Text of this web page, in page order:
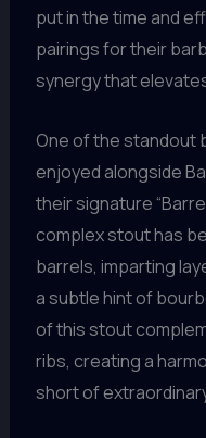
put in the time and
pairings for their
synergy that
One of the standout
enjoyed alongside
their signature
complex stout has
barrels, imparting
a subtle hint of
of this stout
ribs, creating a
short of